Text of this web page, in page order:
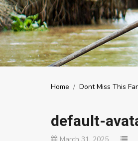
Home / Dont Miss This
default-